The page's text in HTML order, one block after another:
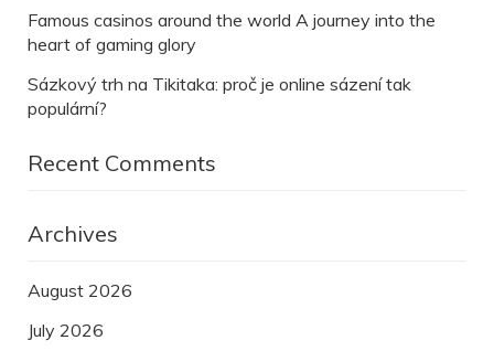
Famous casinos around the world A journey into the
heart of gaming glory
Sázkový trh na Tikitaka: proč je online sázení tak
populární?
Recent Comments
Archives
August 2026
July 2026